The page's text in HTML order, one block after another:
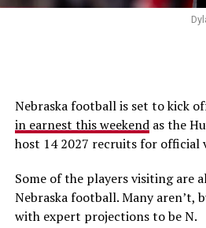
Nebraska football is set to kick
in earnest this weekendas the
host 14 2027 recruits for official
Some of the players visiting are
Nebraska football. Many aren’t,
with expert projections to be N.